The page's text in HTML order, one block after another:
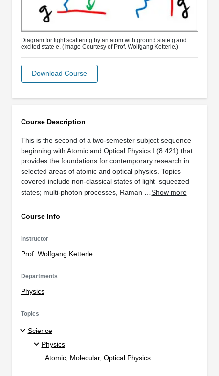
Course Description
This is the second of a two-semester subject sequence
beginning with Atomic and Optical Physics I (8.421) that
provides the foundations for contemporary research in
selected areas of atomic and optical physics. Topics
covered include non-classical states of light–squeezed
states; multi-photon processes, Raman … Show more
Course Info
Instructor
Prof. Wolfgang Ketterle
Departments
Physics
Topics
Science
Physics
Atomic, Molecular, Optical Physics
Diagram for light scattering by an atom with ground state g and
excited state e. (Image Courtesy of Prof. Wolfgang Ketterle.)
Download Course